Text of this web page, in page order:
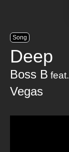
Song
Deep
Boss B feat.
Vegas